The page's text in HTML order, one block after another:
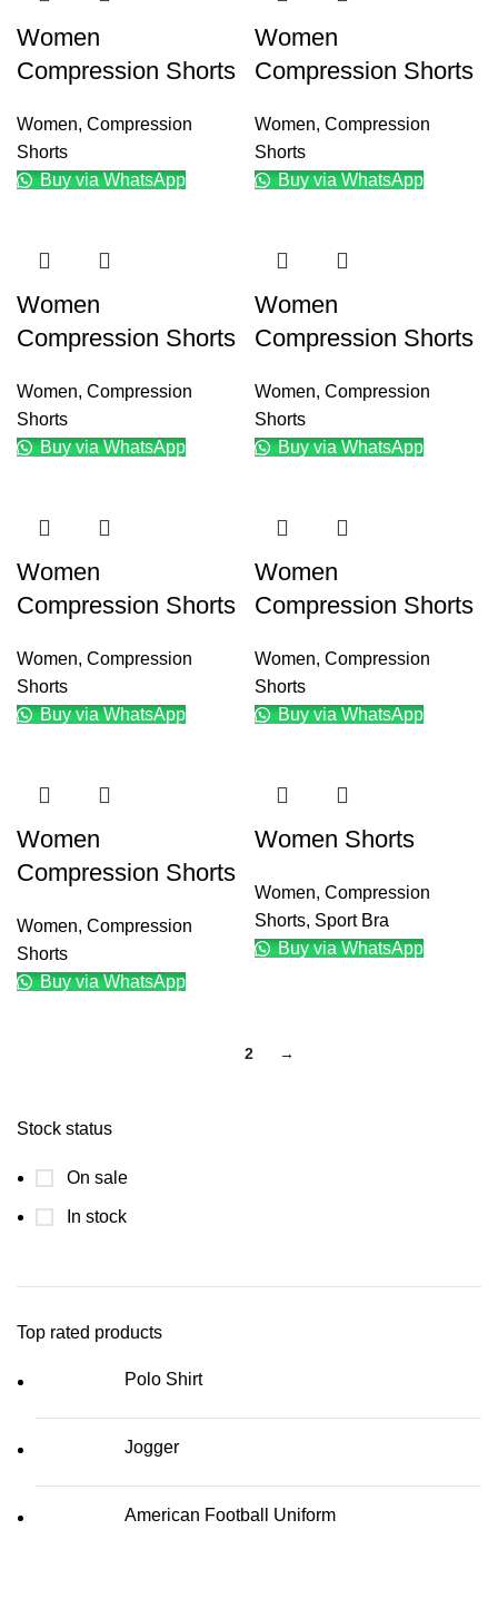
Stock status
On sale
In stock
Top rated products
Polo Shirt
Jogger
American Football Uniform
Women
Compression Shorts
Women, Compression
Shorts
Buy via WhatsApp
Women
Compression Shorts
Women, Compression
Shorts
Buy via WhatsApp
Women
Compression Shorts
Women, Compression
Shorts
Buy via WhatsApp
Women
Compression Shorts
Women, Compression
Shorts
Buy via WhatsApp
Women
Compression Shorts
Women, Compression
Shorts
Buy via WhatsApp
Women
Compression Shorts
Women, Compression
Shorts
Buy via WhatsApp
Women
Compression Shorts
Women, Compression
Shorts
Buy via WhatsApp
Women Shorts
Women, Compression
Shorts, Sport Bra
Buy via WhatsApp
2 →